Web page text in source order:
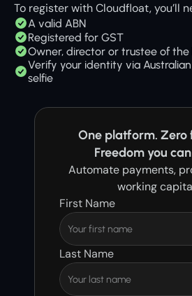
To register with Cloudfloat, you’ll
A valid ABN
Registered for GST
Owner, director or trustee of the
Verify your identity via
selfie
One platform. Zero
Freedom you
Automate payments,
working
First Name
Last Name